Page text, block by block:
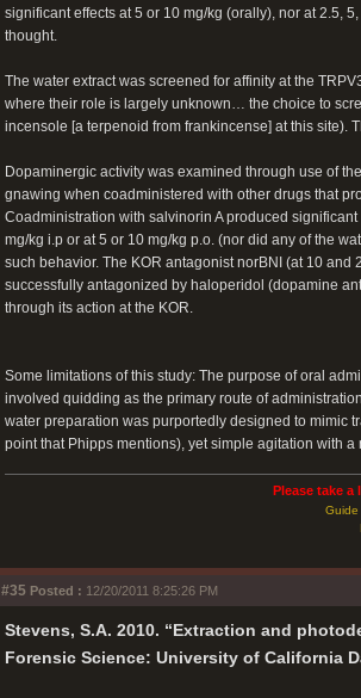
significant effects at 5 or 10 mg/kg (orally), nor at 2.5,
thought.
The water extract was screened for affinity at the
where their role is largely unknown… the choice to
incensole [a terpenoid from frankincense] at this site).
Dopaminergic activity was examined through use of
gnawing when coadministered with other drugs that
Coadministration with salvinorin A produced
mg/kg i.p or at 5 or 10 mg/kg p.o. (nor did any of the
such behavior. The KOR antagonist norBNI (at 10
successfully antagonized by haloperidol (dopamine
through its action at the KOR.
Some limitations of this study: The purpose of oral
involved quidding as the primary route of
water preparation was purportedly designed to mimic
point that Phipps mentions), yet simple agitation with
Please take
Guide
#35 Posted : 12/20/2011 8:25:26 PM
Stevens, S.A. 2010. “Extraction and
Forensic Science: University of California